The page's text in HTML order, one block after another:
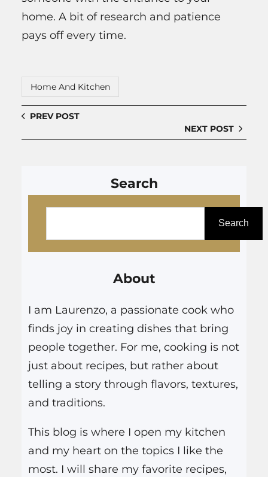
home. A bit of research and patience
pays off every time.
Home And Kitchen
PREV POST
NEXT POST
Search
Search
About
I am Laurenzo, a passionate cook who
finds joy in creating dishes that bring
people together. For me, cooking is not
just about recipes, but rather about
telling a story through flavors, textures,
and traditions.
This blog is where I open my kitchen
and my heart on the topics I like the
most. I will share my favorite recipes,